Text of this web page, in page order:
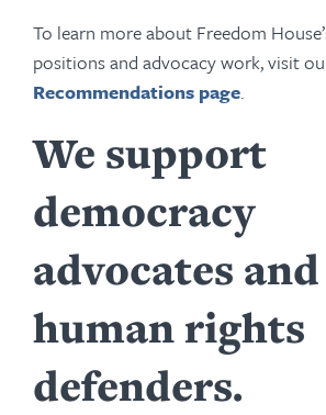
To learn more about Freedom
positions and advocacy work, visit
Recommendations page.
We support
democracy
advocates and
human rights
defenders.